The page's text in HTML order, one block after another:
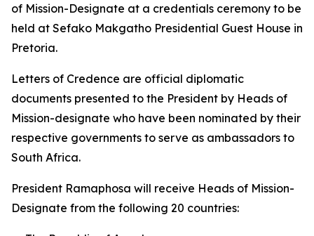
of Mission-Designate at a credentials ceremony to be
held at Sefako Makgatho Presidential Guest House in
Pretoria.
Letters of Credence are official diplomatic
documents presented to the President by Heads of
Mission-designate who have been nominated by their
respective governments to serve as ambassadors to
South Africa.
President Ramaphosa will receive Heads of Mission-
Designate from the following 20 countries: